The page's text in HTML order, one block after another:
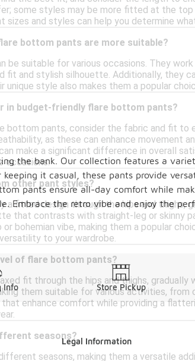
some styles may be more fitted at the
sizes and styles can help you determine
bottom pants are more suitable?
be suitable for various occasions. They
fit and stylish silhouette. Additionally, they
unique style also makes them a popular
in budget-friendly flare bottom pants?
bottom pants, consider the fabric and fit
as these can enhance movement
make a significant difference in overall
occasions.
other pant styles?
a fitted design through the hips and thighs,
that contrasts with straight-leg or skinny
bohemian vibe, making them a popular
to your wardrobe.
of flare bottom pants?
fit through the hips and thighs, gradually
them suitable for various activities,
enhance comfort while providing a
seasons?
seasons, making them a versatile
the bank. Our collection features a
it casual, these pants provide
pants ensure all-day comfort while
Embrace the retro vibe and enjoy the
Info Store Pickup
Legal Information